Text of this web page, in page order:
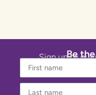
Be
Sign up to